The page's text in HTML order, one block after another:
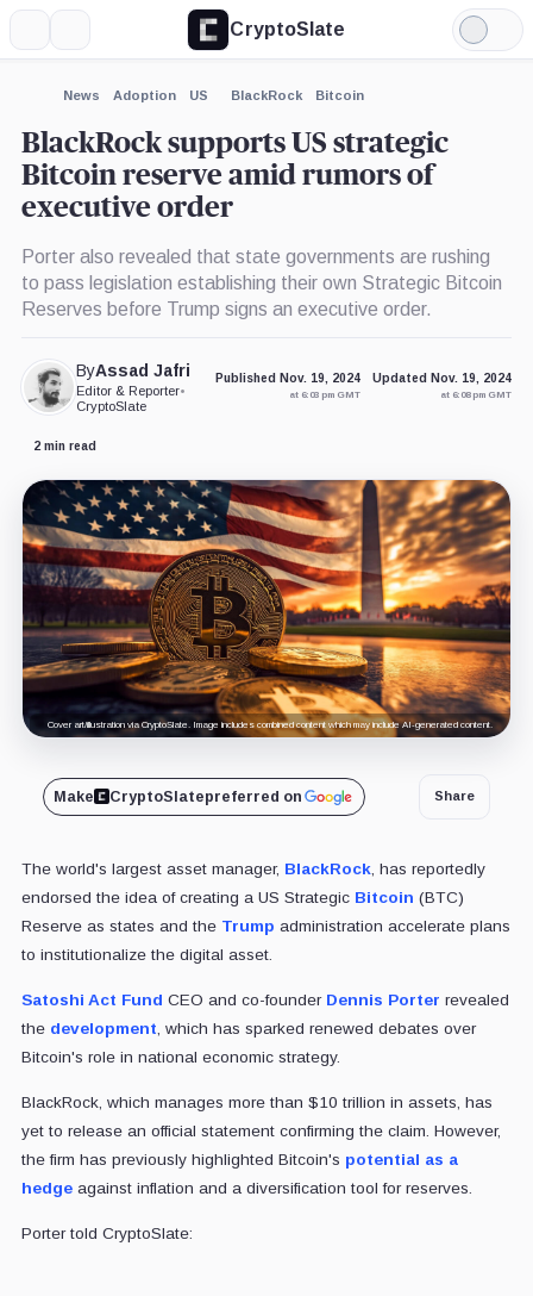
CryptoSlate
Light
Mode
News Adoption US BlackRock Bitcoin
BlackRock supports US strategic
Bitcoin reserve amid rumors of
executive order
Porter also revealed that state governments are rushing
to pass legislation establishing their own Strategic Bitcoin
Reserves before Trump signs an executive order.
ByAssad Jafri
Editor & Reporter•
CryptoSlate
Published Nov. 19, 2024
at 6:03 pm GMT
Updated Nov. 19, 2024
at 6:08 pm GMT
2 min read
Cover art/illustration via CryptoSlate. Image includes combined content which may include AI-generated content.
Make CryptoSlatepreferred on Share
The world's largest asset manager, BlackRock, has reportedly
endorsed the idea of creating a US Strategic Bitcoin (BTC)
Reserve as states and the Trump administration accelerate plans
to institutionalize the digital asset.
Satoshi Act Fund CEO and co-founder Dennis Porter revealed
the development , which has sparked renewed debates over
Bitcoin's role in national economic strategy.
BlackRock, which manages more than $10 trillion in assets, has
yet to release an official statement confirming the claim. However,
the firm has previously highlighted Bitcoin's potential as a
hedgeagainst inflation and a diversification tool for reserves.
Porter told CryptoSlate:
Expand